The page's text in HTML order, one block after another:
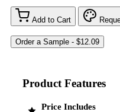
Add to Cart
Product Features
Price Includes